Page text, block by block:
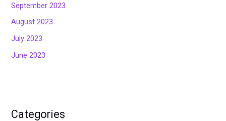
September 2023
August 2023
July 2023
June 2023
Categories